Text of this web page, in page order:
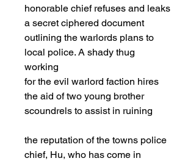
honorable chief refuses and leaks
a secret ciphered document
outlining the warlords plans to
local police. A shady thug
working
for the evil warlord faction hires
the aid of two young brother
scoundrels to assist in ruining
the reputation of the towns police
chief, Hu, who has come in